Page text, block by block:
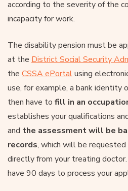
according to the severity of the
incapacity for work.
The disability pension must be
at the District Social Security
the CSSA ePortalusing
use, for example, a bank identity
then have to fill in an
establishes your qualifications
and the assessment will be
records, which will be
directly from your treating
have 90 days to process your